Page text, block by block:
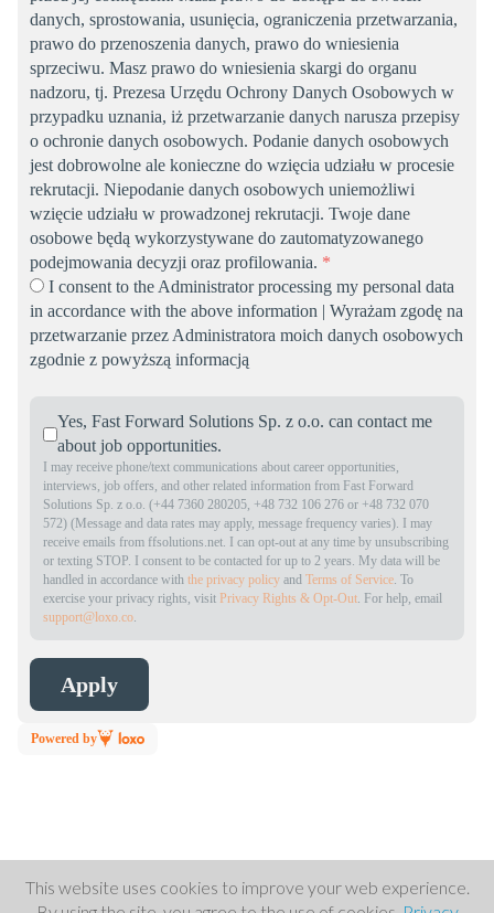
danych, sprostowania, usunięcia, ograniczenia przetwarzania,
prawo do przenoszenia danych, prawo do wniesienia
sprzeciwu. Masz prawo do wniesienia skargi do organu
nadzoru, tj. Prezesa Urzędu Ochrony Danych Osobowych w
przypadku uznania, iż przetwarzanie danych narusza przepisy
o ochronie danych osobowych. Podanie danych osobowych
jest dobrowolne ale konieczne do wzięcia udziału w procesie
rekrutacji. Niepodanie danych osobowych uniemożliwi
wzięcie udziału w prowadzonej rekrutacji. Twoje dane
osobowe będą wykorzystywane do zautomatyzowanego
podejmowania decyzji oraz profilowania. *
I consent to the Administrator processing my personal data
in accordance with the above information | Wyrażam zgodę na
przetwarzanie przez Administratora moich danych osobowych
zgodnie z powyższą informacją
Yes, Fast Forward Solutions Sp. z o.o. can contact me
about job opportunities.
I may receive phone/text communications about career opportunities,
interviews, job offers, and other related information from Fast Forward
Solutions Sp. z o.o. (+44 7360 280205, +48 732 106 276 or +48 732 070
572) (Message and data rates may apply, message frequency varies). I may
receive emails from ffsolutions.net. I can opt-out at any time by unsubscribing
or texting STOP. I consent to be contacted for up to 2 years. My data will be
handled in accordance withthe privacy policy andTerms of Service. To
exercise your privacy rights, visitPrivacy Rights & Opt-Out. For help, email
support@loxo.co.
Powered by
This website uses cookies to improve your web experience.